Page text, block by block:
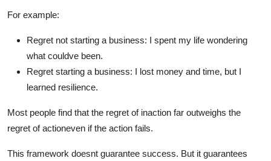
For example:
Regret not starting a business: I spent my life wondering
what couldve been.
Regret starting a business: I lost money and time, but I
learned resilience.
Most people find that the regret of inaction far outweighs the
regret of actioneven if the action fails.
This framework doesnt guarantee success. But it guarantees